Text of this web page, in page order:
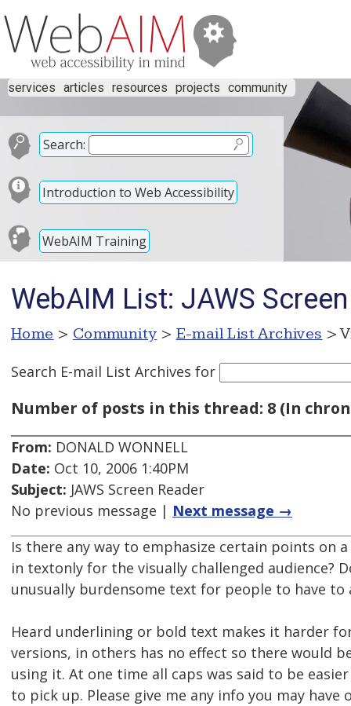
services articles resources projects community
Search:
Introduction to Web Accessibility
WebAIM Training
WebAIM List: JAWS
Home > Community > E-mail List Archives >
Search E-mail List Archives for
Number of posts in this thread: 8 (In
From: DONALD WONNELL
Date: Oct 10, 2006 1:40PM
Subject: JAWS Screen Reader
No previous message | Next message →
Is there any way to emphasize certain points on
in textonly for the visually challenged audience?
unusually burdensome text for people to have to
Heard underlining or bold text makes it harder
versions, in others has no effect so there would
using it. At one time all caps was said to be
to pick up. Please give me any info you may have